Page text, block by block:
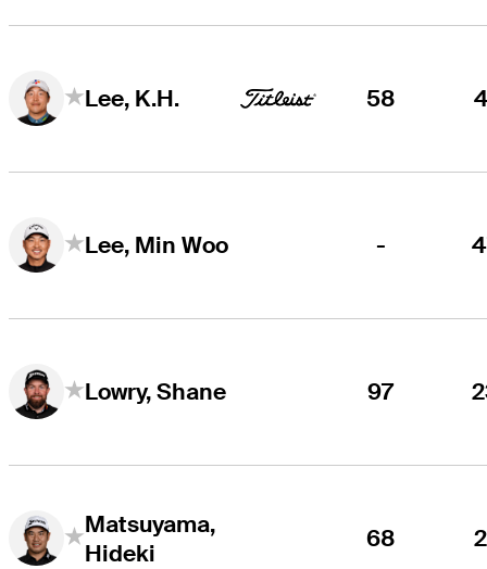
Lee, K.H. 58
Lee, Min Woo -
Lowry, Shane 97
Matsuyama,
Hideki
68